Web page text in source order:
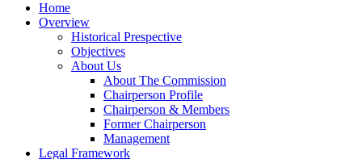
Home
Overview
Historical Prespective
Objectives
About Us
About The Commission
Chairperson Profile
Chairperson & Members
Former Chairperson
Management
Legal Framework